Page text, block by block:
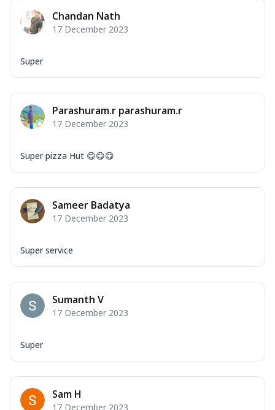
Chandan Nath
17 December 2023
Super
Parashuram.r parashuram.r
17 December 2023
Super pizza Hut 😋😋😋
Sameer Badatya
17 December 2023
Super service
Sumanth V
17 December 2023
Super
Sam H
17 December 2023